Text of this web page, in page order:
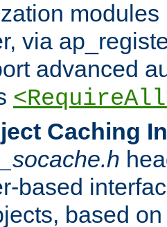
via
advanced
Caching
based
based